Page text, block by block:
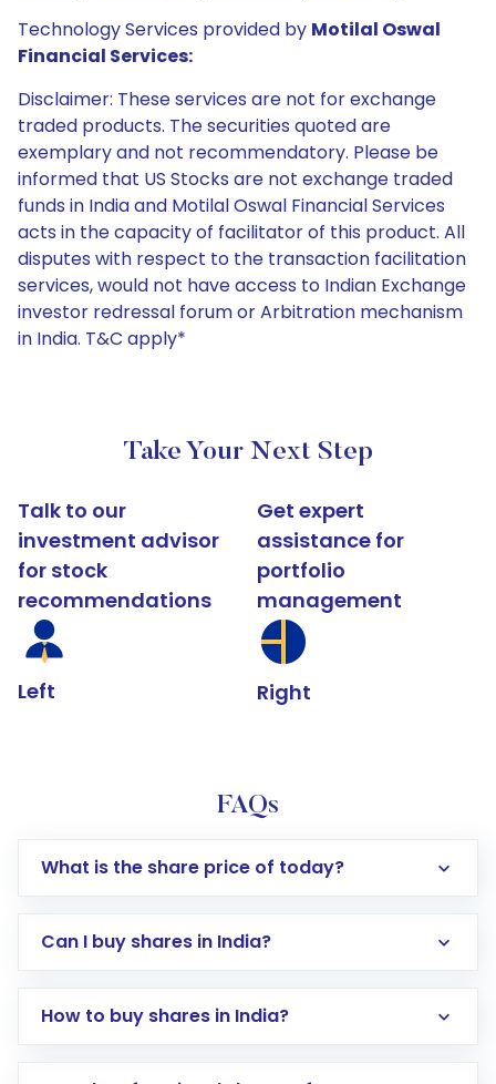
Technology Services provided by Motilal Oswal
Financial Services:
Disclaimer: These services are not for exchange
traded products. The securities quoted are
exemplary and not recommendatory. Please be
informed that US Stocks are not exchange traded
funds in India and Motilal Oswal Financial Services
acts in the capacity of facilitator of this product. All
disputes with respect to the transaction facilitation
services, would not have access to Indian Exchange
investor redressal forum or Arbitration mechanism
in India. T&C apply*
Take Your Next Step
Talk to our
investment advisor
for stock
recommendations
Left
Get expert
assistance for
portfolio
management
Right
FAQs
What is the share price of today?
Can I buy shares in India?
How to buy shares in India?